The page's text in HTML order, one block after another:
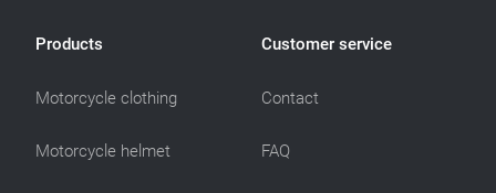
Products
Motorcycle clothing
Motorcycle helmet
Customer service
Contact
FAQ